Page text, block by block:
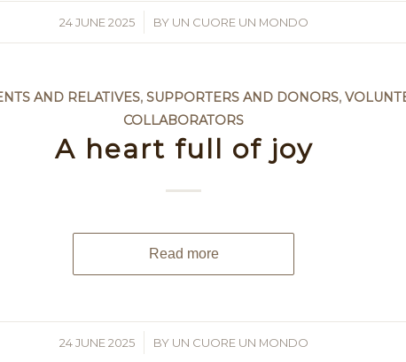
24 JUNE 2025
/ BY UN CUORE UN MONDO
AND RELATIVES,SUPPORTERS AND DONORS,
COLLABORATORS
A heart full of joy
Read more
24 JUNE 2025
/ BY UN CUORE UN MONDO